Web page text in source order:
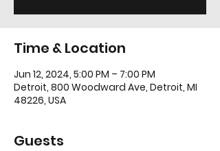
Time & Location
Jun 12, 2024, 5:00 PM – 7:00 PM
Detroit, 800 Woodward Ave, Detroit, MI
48226, USA
Guests